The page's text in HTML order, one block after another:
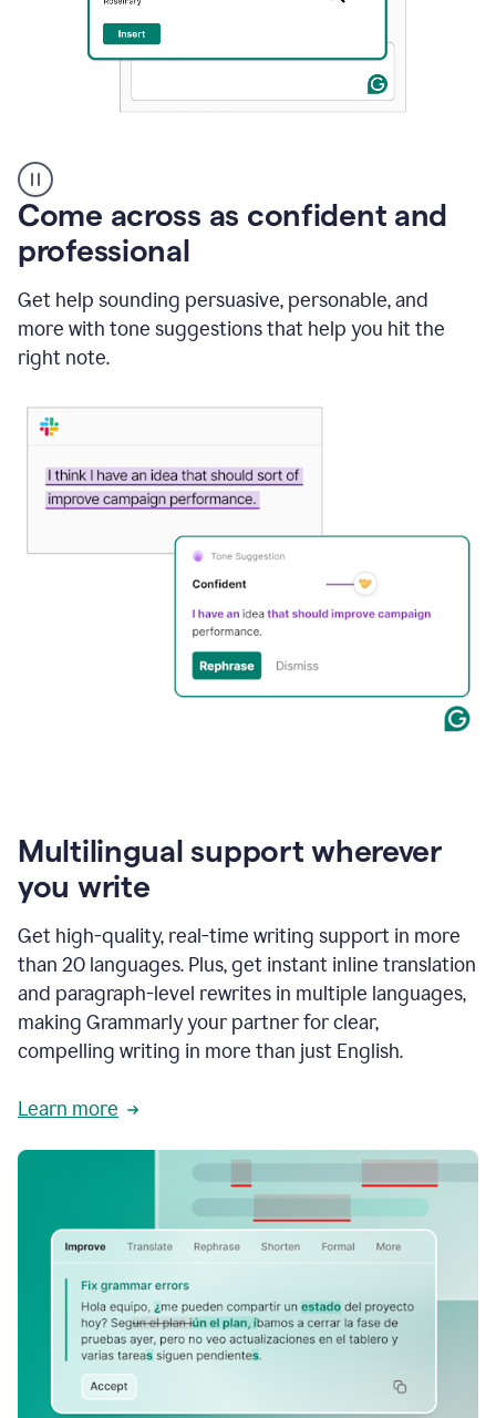
user
using
Grammarly
instantly
to
an
mail
Gmail
using
Come across as confident and
professional
Get help sounding persuasive, personable, and
more with tone suggestions that help you hit the
right note.
Multilingual support wherever
you write
Get high-quality, real-time writing support in more
than 20 languages. Plus, get instant inline translation
and paragraph-level rewrites in multiple languages,
making Grammarly your partner for clear,
compelling writing in more than just English.
Learn more